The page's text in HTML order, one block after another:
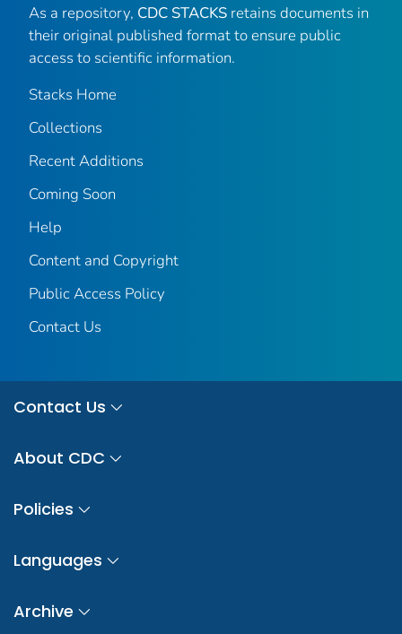
As a repository, CDC STACKS retains documents in
their original published format to ensure public
access to scientific information.
Stacks Home
Collections
Recent Additions
Coming Soon
Help
Content and Copyright
Public Access Policy
Contact Us
Contact Us
About CDC
Policies
Languages
Archive